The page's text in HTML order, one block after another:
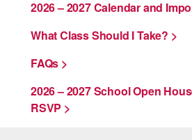
2026 – 2027 Calendar and
What Class Should I Take? >
FAQs >
2026 – 2027 School Open
RSVP >